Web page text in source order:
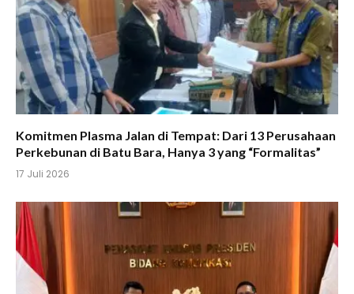
Komitmen Plasma Jalan di Tempat: Dari 13 Perusahaan
Perkebunan di Batu Bara, Hanya 3 yang “Formalitas”
17 Juli 2026